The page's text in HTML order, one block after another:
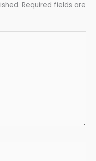
Required fields are